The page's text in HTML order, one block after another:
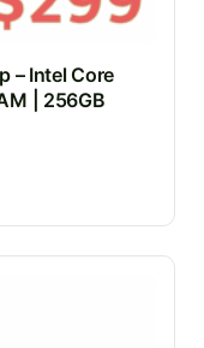
– Intel Core
| 256GB